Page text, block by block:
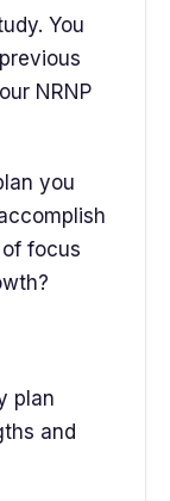
You
NRNP
you
focus
plan
and